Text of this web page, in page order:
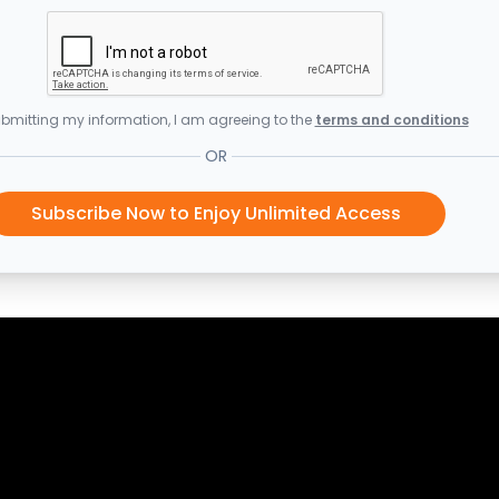
my information, I am agreeing to the terms and conditions
OR
Subscribe Now to Enjoy Unlimited Access